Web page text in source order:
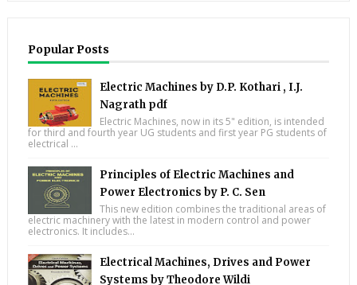
Popular Posts
Electric Machines by D.P. Kothari , I.J.
Nagrath pdf
Electric Machines, now in its 5" edition, is intended
for third and fourth year UG students and first year PG students of
electrical ...
Principles of Electric Machines and
Power Electronics by P. C. Sen
This new edition combines the traditional areas of
electric machinery with the latest in modern control and power
electronics. It includes...
Electrical Machines, Drives and Power
Systems by Theodore Wildi